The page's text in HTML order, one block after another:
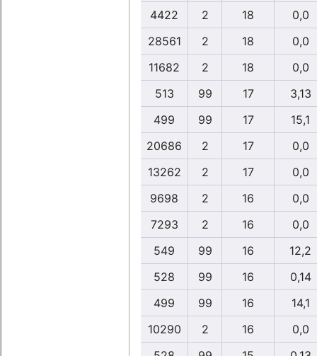
4422
2 18
0,0
28561
2 18
0,0
11682
2 18
0,0
513
99 17
3,13
499
99 17
15,1
20686
2 17
0,0
13262
2 17
0,0
9698
2 16
0,0
7293
2 16
0,0
549
99 16
12,2
528
99 16
0,14
499
99 16
14,1
10290
2 16
0,0